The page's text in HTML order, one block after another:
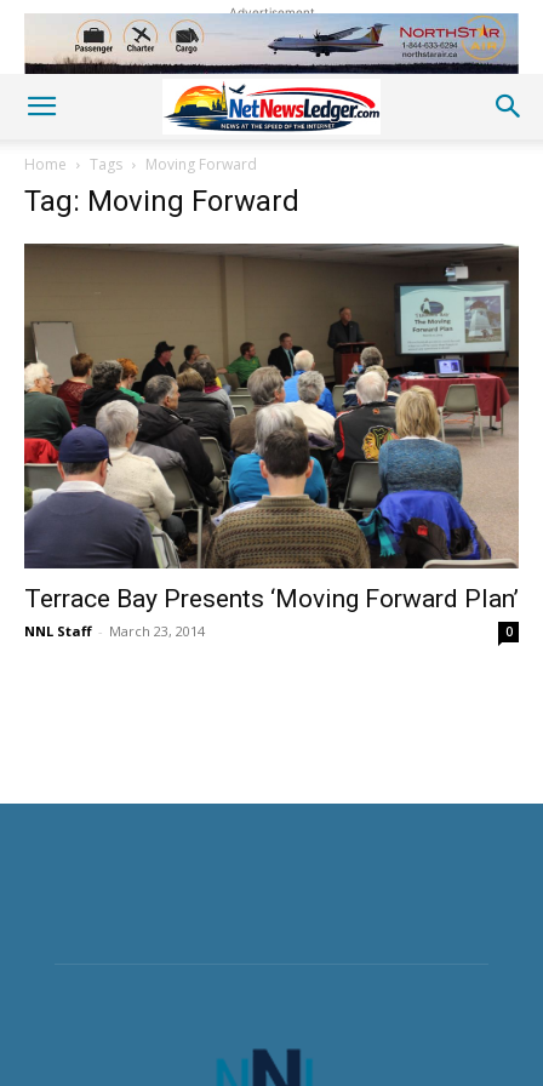
Advertisement
Home Tags Moving Forward
Tag: Moving Forward
Terrace Bay Presents ‘Moving Forward Plan’
NNL Staff - March 23, 2014 0